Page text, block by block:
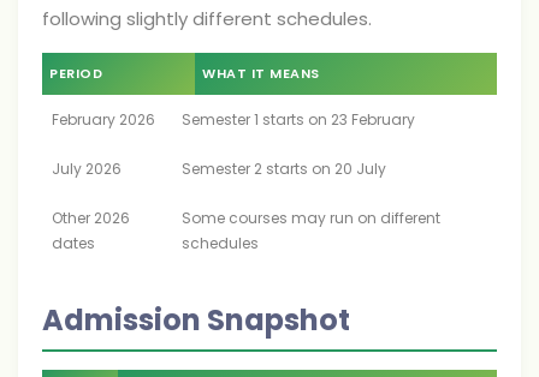
following slightly different schedules.
PERIOD WHAT IT MEANS
February 2026 Semester 1 starts on 23 February
July 2026 Semester 2 starts on 20 July
Other 2026
dates
Some courses may run on different
schedules
Admission Snapshot